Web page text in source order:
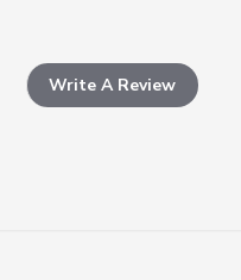
Write A Review